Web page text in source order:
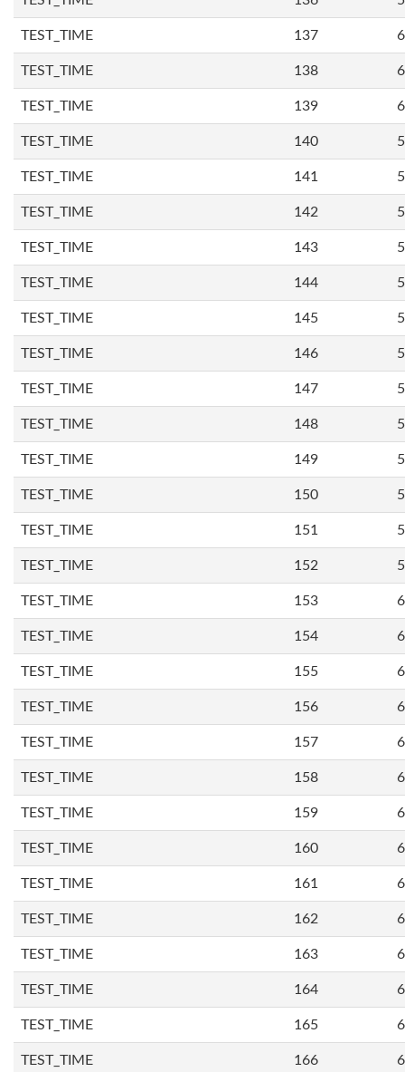
TEST_TIME 137
TEST_TIME 138
TEST_TIME 139
TEST_TIME 140
TEST_TIME 141
TEST_TIME 142
TEST_TIME 143
TEST_TIME 144
TEST_TIME 145
TEST_TIME 146
TEST_TIME 147
TEST_TIME 148
TEST_TIME 149
TEST_TIME 150
TEST_TIME 151
TEST_TIME 152
TEST_TIME 153
TEST_TIME 154
TEST_TIME 155
TEST_TIME 156
TEST_TIME 157
TEST_TIME 158
TEST_TIME 159
TEST_TIME 160
TEST_TIME 161
TEST_TIME 162
TEST_TIME 163
TEST_TIME 164
TEST_TIME 165
TEST_TIME 166